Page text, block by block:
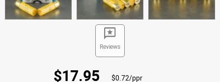
Reviews
$17.95 $0.72/ppr